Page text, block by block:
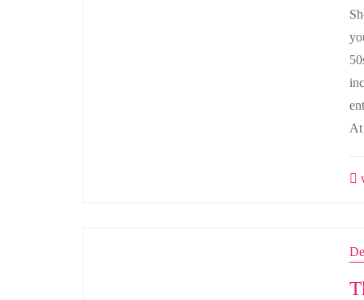
At